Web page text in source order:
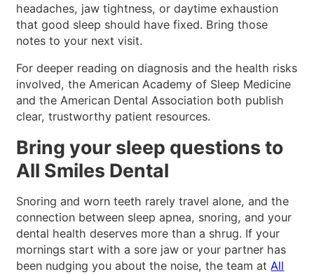
headaches, jaw tightness, or daytime exhaustion
that good sleep should have fixed. Bring those
notes to your next visit.
For deeper reading on diagnosis and the health risks
involved, the American Academy of Sleep Medicine
and the American Dental Association both publish
clear, trustworthy patient resources.
Bring your sleep questions to
All Smiles Dental
Snoring and worn teeth rarely travel alone, and the
connection between sleep apnea, snoring, and your
dental health deserves more than a shrug. If your
mornings start with a sore jaw or your partner has
been nudging you about the noise, the team atAll